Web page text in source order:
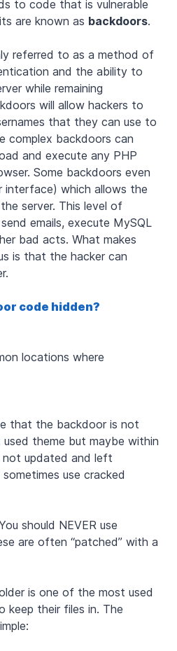
to code that is vulnerable
are known as backdoors.
referred to as a method of
and the ability to
while remaining
will allow hackers to
that they can use to
complex backdoors can
and execute any PHP
Some backdoors even
interface) which allows the
server. This level of
emails, execute MySQL
bad acts. What makes
is that the hacker can
code hidden?
locations where
that the backdoor is not
theme but maybe within
updated and left
use cracked
should NEVER use
are often “patched” with a
is one of the most used
keep their files in. The